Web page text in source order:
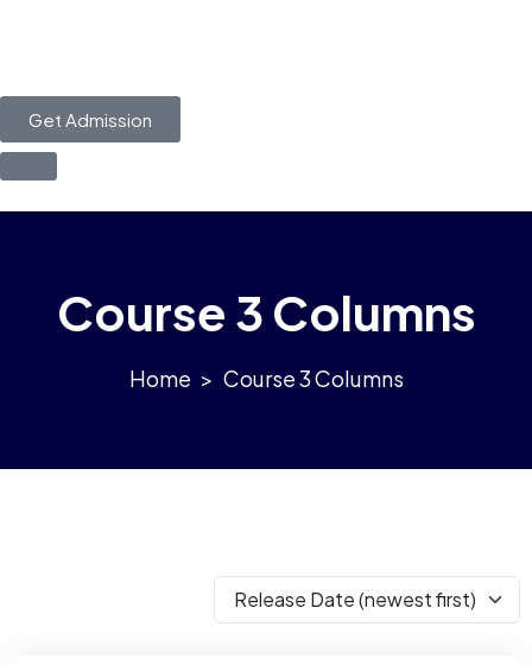
Get Admission
Course 3 Columns
> Course 3 Columns